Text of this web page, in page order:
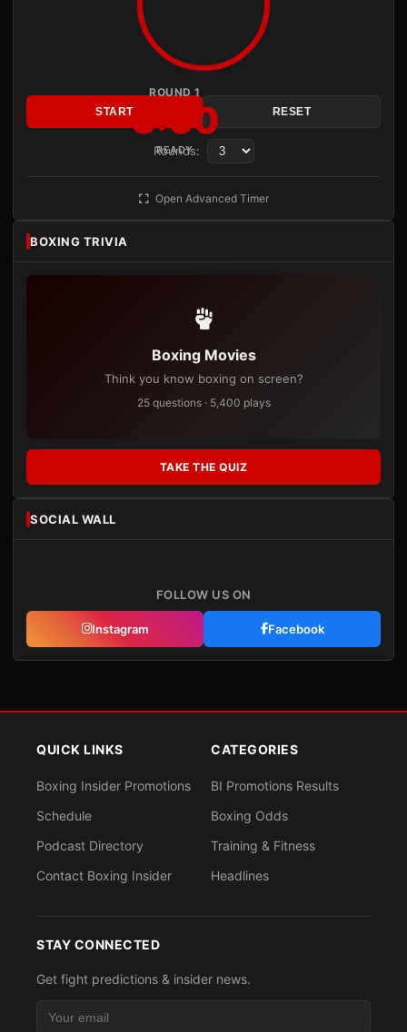
ROUND 1
3:00
READY
START RESET
Rounds:
Open Advanced Timer
BOXING TRIVIA
Boxing Movies
Think you know boxing on screen?
25 questions · 5,400 plays
TAKE THE QUIZ
SOCIAL WALL
FOLLOW US ON
Instagram Facebook
QUICK LINKS
Boxing Insider Promotions
Schedule
Podcast Directory
Contact Boxing Insider
CATEGORIES
BI Promotions Results
Boxing Odds
Training & Fitness
Headlines
STAY CONNECTED
Get fight predictions & insider news.